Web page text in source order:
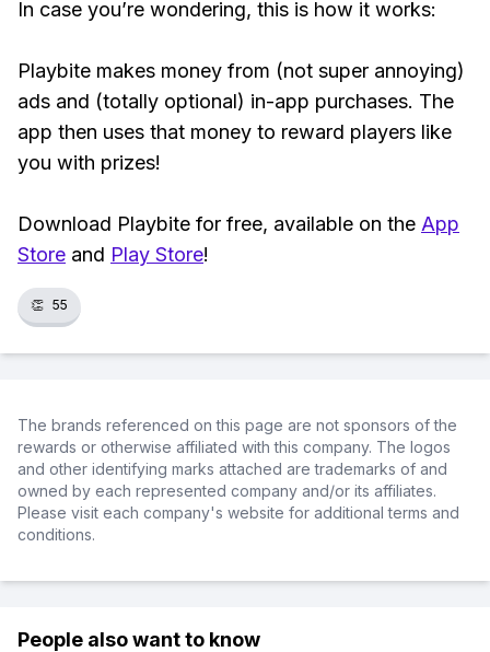
In case you’re wondering, this is how it works:
Playbite makes money from (not super annoying)
ads and (totally optional) in-app purchases. The
app then uses that money to reward players like
you with prizes!
Download Playbite for free, available on the App
Store and Play Store!
👏 55
The brands referenced on this page are not sponsors of the
rewards or otherwise affiliated with this company. The logos
and other identifying marks attached are trademarks of and
owned by each represented company and/or its affiliates.
Please visit each company's website for additional terms and
conditions.
People also want to know